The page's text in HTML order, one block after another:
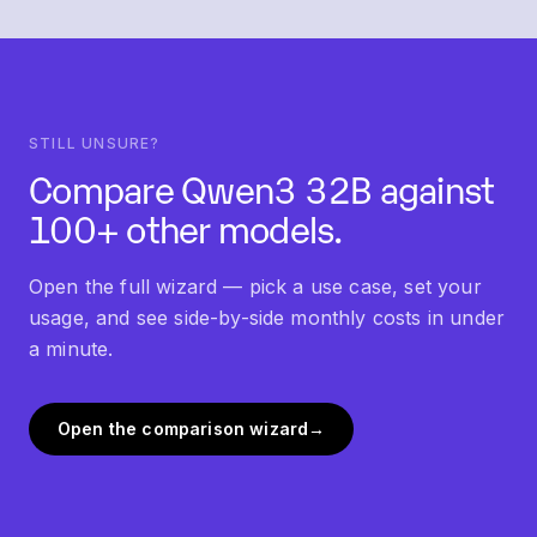
STILL UNSURE?
CompareQwen3 32B against
100+ other models.
Open the full wizard — pick a use case, set your
usage, and see side-by-side monthly costs in under
a minute.
Open the comparison wizard→